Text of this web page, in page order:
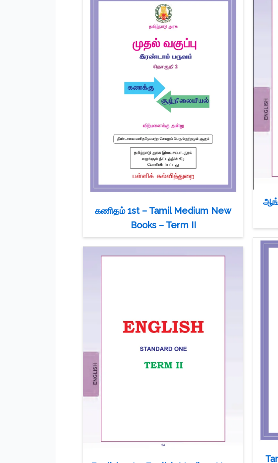
கணிதம் 1st – Tamil Medium New
Books – Term II